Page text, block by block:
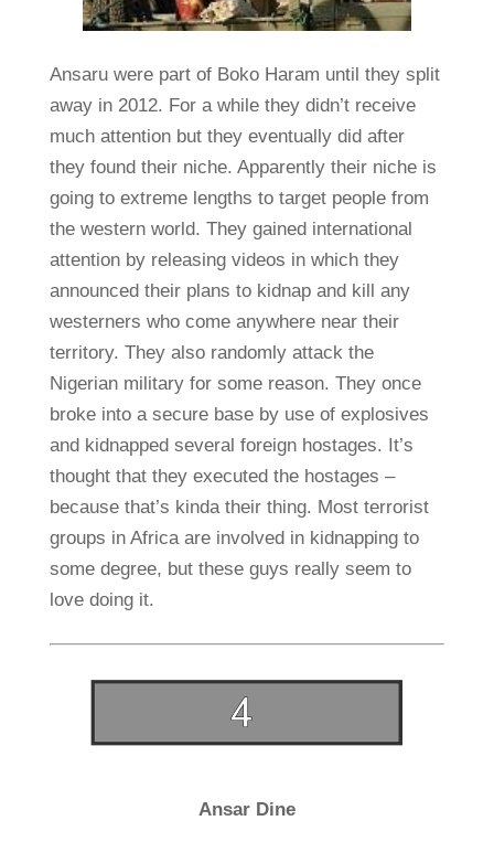
Ansaru were part of Boko Haram until they split
away in 2012. For a while they didn’t receive
much attention but they eventually did after
they found their niche. Apparently their niche is
going to extreme lengths to target people from
the western world. They gained international
attention by releasing videos in which they
announced their plans to kidnap and kill any
westerners who come anywhere near their
territory. They also randomly attack the
Nigerian military for some reason. They once
broke into a secure base by use of explosives
and kidnapped several foreign hostages. It’s
thought that they executed the hostages –
because that’s kinda their thing. Most terrorist
groups in Africa are involved in kidnapping to
some degree, but these guys really seem to
love doing it.
Ansar Dine